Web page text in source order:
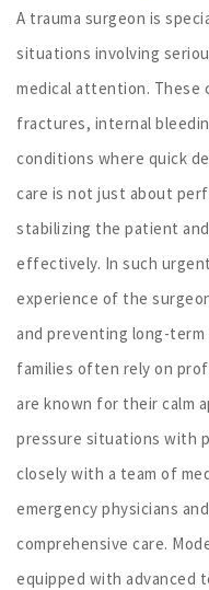
A trauma surgeon is
situations involving
medical attention. These
fractures, internal
conditions where quick
care is not just about
stabilizing the patient
effectively. In such
experience of the
and preventing long-
families often rely on
are known for their calm
pressure situations with
closely with a team of
emergency physicians
comprehensive care.
equipped with advanced